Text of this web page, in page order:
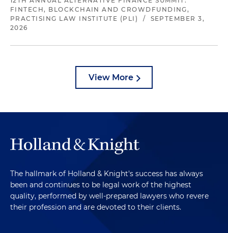
FINTECH, BLOCKCHAIN AND CROWDFUNDING,
PRACTISING LAW INSTITUTE (PLI)
/
SEPTEMBER 3,
2026
View More
The hallmark of Holland & Knight's success has always
been and continues to be legal work of the highest
quality, performed by well-prepared lawyers who revere
their profession and are devoted to their clients.